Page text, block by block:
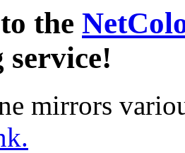
the
mirrors